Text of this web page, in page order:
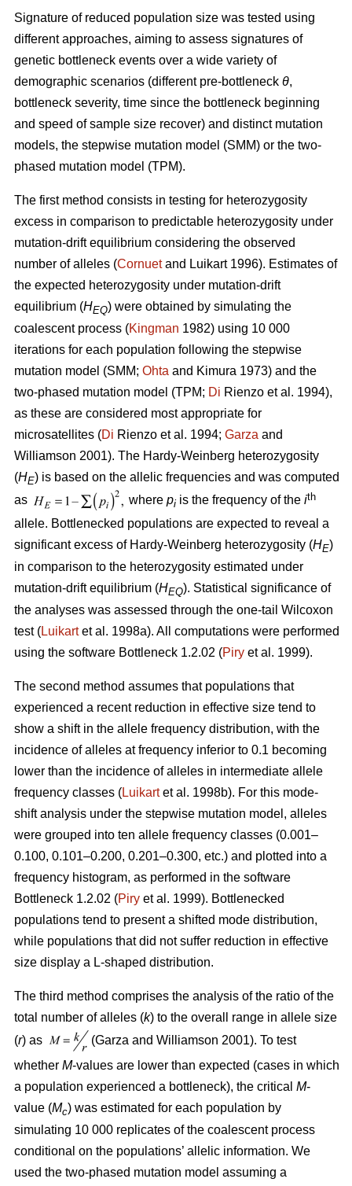
Signature of reduced population size was tested using
different approaches, aiming to assess signatures of
genetic bottleneck events over a wide variety of
demographic scenarios (different pre-bottleneck θ,
bottleneck severity, time since the bottleneck beginning
and speed of sample size recover) and distinct mutation
models, the stepwise mutation model (SMM) or the two-
phased mutation model (TPM).
The first method consists in testing for heterozygosity
excess in comparison to predictable heterozygosity under
mutation-drift equilibrium considering the observed
number of alleles (Cornuetand Luikart 1996). Estimates of
the expected heterozygosity under mutation-drift
equilibrium (HEQ) were obtained by simulating the
coalescent process (Kingman 1982) using 10 000
iterations for each population following the stepwise
mutation model (SMM; Ohta and Kimura 1973) and the
two-phased mutation model (TPM; Di Rienzo et al. 1994),
as these are considered most appropriate for
microsatellites (Di Rienzo et al. 1994; Garza and
Williamson 2001). The Hardy-Weinberg heterozygosity
(HE) is based on the allelic frequencies and was computed
as
where pi is the frequency of the ith
allele. Bottlenecked populations are expected to reveal a
significant excess of Hardy-Weinberg heterozygosity (HE)
in comparison to the heterozygosity estimated under
mutation-drift equilibrium (HEQ). Statistical significance of
the analyses was assessed through the one-tail Wilcoxon
test (Luikartet al. 1998a). All computations were performed
using the software Bottleneck 1.2.02 (Piry et al. 1999).
The second method assumes that populations that
experienced a recent reduction in effective size tend to
show a shift in the allele frequency distribution, with the
incidence of alleles at frequency inferior to 0.1 becoming
lower than the incidence of alleles in intermediate allele
frequency classes (Luikartet al. 1998b). For this mode-
shift analysis under the stepwise mutation model, alleles
were grouped into ten allele frequency classes (0.001–
0.100, 0.101–0.200, 0.201–0.300, etc.) and plotted into a
frequency histogram, as performed in the software
Bottleneck 1.2.02 (Piry et al. 1999). Bottlenecked
populations tend to present a shifted mode distribution,
while populations that did not suffer reduction in effective
size display a L-shaped distribution.
The third method comprises the analysis of the ratio of the
total number of alleles (k) to the overall range in allele size
(r) as
(Garza and Williamson 2001). To test
whether M-values are lower than expected (cases in which
a population experienced a bottleneck), the critical M-
value (Mc) was estimated for each population by
simulating 10 000 replicates of the coalescent process
conditional on the populations’ allelic information. We
used the two-phased mutation model assuming a